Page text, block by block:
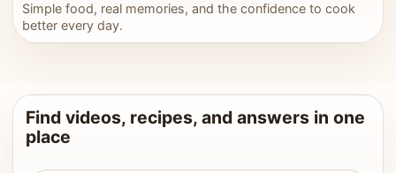
Simple food, real memories, and the confidence to cook
better every day.
Find videos, recipes, and answers in one
place